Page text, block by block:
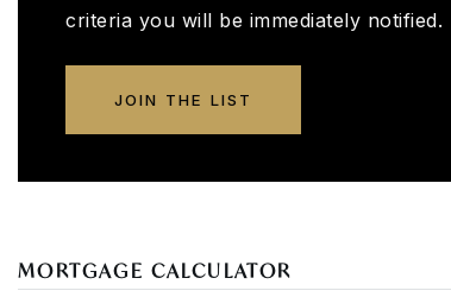
criteria you will be immediately notified.
JOIN THE LIST
MORTGAGE CALCULATOR